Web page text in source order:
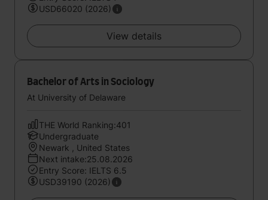
USD66020 (2026)
View details
Bachelor of Arts in Sociology
At University of Delaware
THE World Ranking:401
Undergraduate
Newark , United States
Next intake:25.08.2026
Entry Score: IELTS 6.5
USD39190 (2026)